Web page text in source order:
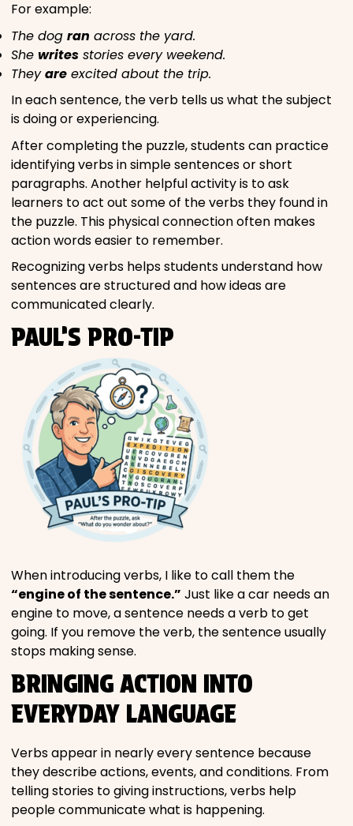
For example:
The dog ran across the yard.
She writes stories every weekend.
Theyare excited about the trip.
In each sentence, the verb tells us what the subject
is doing or experiencing.
After completing the puzzle, students can practice
identifying verbs in simple sentences or short
paragraphs. Another helpful activity is to ask
learners to act out some of the verbs they found in
the puzzle. This physical connection often makes
action words easier to remember.
Recognizing verbs helps students understand how
sentences are structured and how ideas are
communicated clearly.
PAUL’S PRO-TIP
When introducing verbs, I like to call them the
“engine of the sentence.” Just like a car needs an
engine to move, a sentence needs a verb to get
going. If you remove the verb, the sentence usually
stops making sense.
BRINGING ACTION INTO
EVERYDAY LANGUAGE
Verbs appear in nearly every sentence because
they describe actions, events, and conditions. From
telling stories to giving instructions, verbs help
people communicate what is happening.